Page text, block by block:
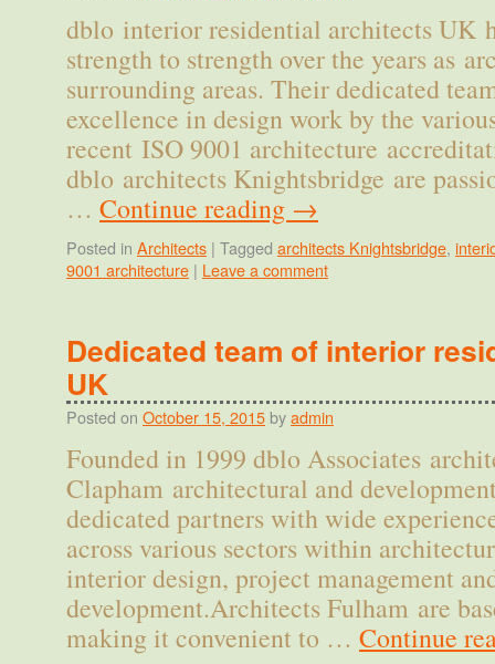
dblo interior residential architects UK
strength to strength over the years as
surrounding areas. Their dedicated
excellence in design work by the
recent ISO 9001 architecture
dblo architects Knightsbridge are
… Continue reading →
Posted in Architects | Tagged architects Knightsbridge,
9001 architecture | Leave a comment
Dedicated team of interior
UK
Posted on October 15, 2015 byadmin
Founded in 1999 dblo Associates
Clapham architectural and
dedicated partners with wide
across various sectors within
interior design, project management
development.Architects Fulham are
making it convenient to … Continue